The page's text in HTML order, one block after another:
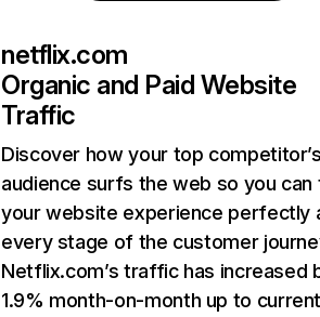
netflix.com
Organic and Paid Website
Traffic
Discover how your top
audience surfs the web so you can
your website experience perfectly
every stage of the customer
Netflix.com’s traffic has increased
1.9% month-on-month up to